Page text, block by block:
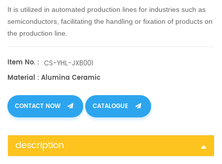
It is utilized in automated production lines for industries such as
semiconductors, facilitating the handling or fixation of products on
the production line.
Item No. : CS-YHL-JXB001
Material : Alumina Ceramic
CONTACT NOW CATALOGUE
description